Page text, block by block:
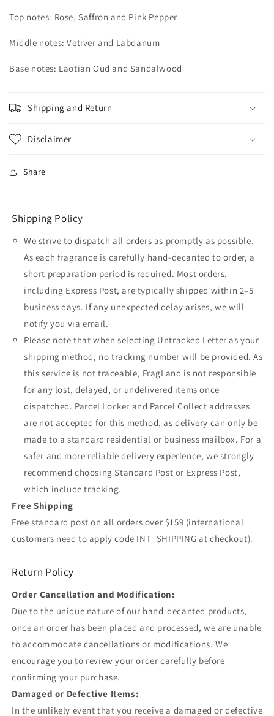
Top notes: Rose, Saffron and Pink Pepper
Middle notes: Vetiver and Labdanum
Base notes: Laotian Oud and Sandalwood
Shipping and Return
Disclaimer
Share
Shipping Policy
We strive to dispatch all orders as promptly as possible.
As each fragrance is carefully hand-decanted to order, a
short preparation period is required. Most orders,
including Express Post, are typically shipped within 2–5
business days. If any unexpected delay arises, we will
notify you via email.
Please note that when selecting Untracked Letter as your
shipping method, no tracking number will be provided. As
this service is not traceable, FragLand is not responsible
for any lost, delayed, or undelivered items once
dispatched. Parcel Locker and Parcel Collect addresses
are not accepted for this method, as delivery can only be
made to a standard residential or business mailbox. For a
safer and more reliable delivery experience, we strongly
recommend choosing Standard Post or Express Post,
which include tracking.
Free Shipping
Free standard post on all orders over $159 (international
customers need to apply code INT_SHIPPING at checkout).
Return Policy
Order Cancellation and Modification:
Due to the unique nature of our hand-decanted products,
once an order has been placed and processed, we are unable
to accommodate cancellations or modifications. We
encourage you to review your order carefully before
confirming your purchase.
Damaged or Defective Items:
In the unlikely event that you receive a damaged or defective